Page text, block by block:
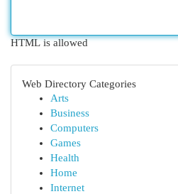
HTML is allowed
Web Directory Categories
Arts
Business
Computers
Games
Health
Home
Internet